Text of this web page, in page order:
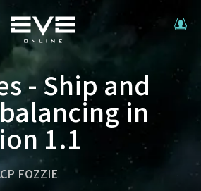
- Ship and
in
1.1
FOZZIE